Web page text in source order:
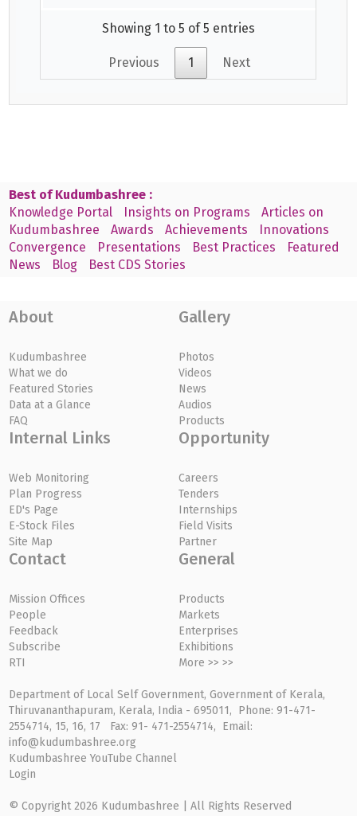
Best of Kudumbashree :
Knowledge Portal
Insights on Programs
Articles on
Kudumbashree
Awards Achievements
Innovations
Convergence
Presentations Best Practices
Featured
News
Blog Best CDS Stories
About
Kudumbashree
What we do
Featured Stories
Data at a Glance
FAQ
Gallery
Photos
Videos
News
Audios
Products
Internal Links
Web Monitoring
Plan Progress
ED's Page
E-Stock Files
Site Map
Opportunity
Careers
Tenders
Internships
Field Visits
Partner
Contact
Mission Offices
People
Feedback
Subscribe
RTI
General
Products
Markets
Enterprises
Exhibitions
More >> >>
Department of Local Self Government, Government of Kerala,
Thiruvananthapuram, Kerala, India - 695011, Phone: 91-471-
2554714, 15, 16, 17 Fax: 91- 471-2554714, Email:
info@kudumbashree.org
Kudumbashree YouTube Channel
Login
© Copyright 2026 Kudumbashree | All Rights Reserved